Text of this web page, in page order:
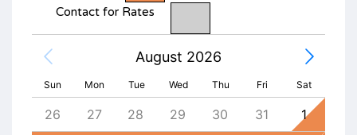
Contact for Rates
August 2026
Sun Mon Tue Wed Thu Fri Sat
26 27 28 29 30 31 1